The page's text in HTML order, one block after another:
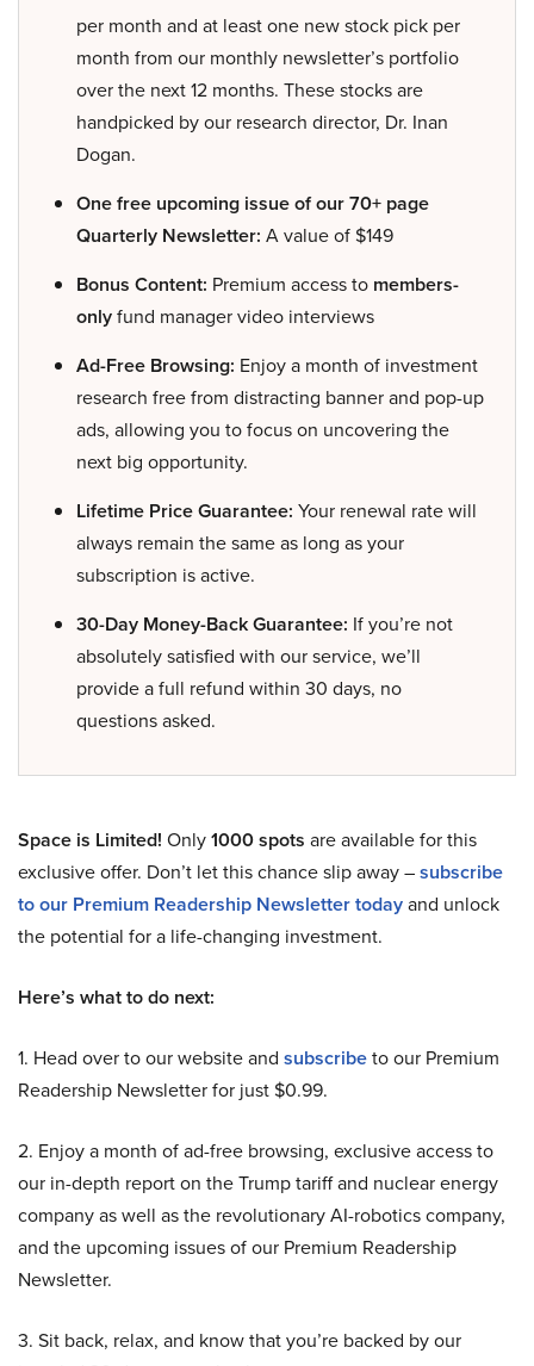
per month and at least one new stock pick per
month from our monthly newsletter’s portfolio
over the next 12 months. These stocks are
handpicked by our research director, Dr. Inan
Dogan.
One free upcoming issue of our 70+ page
Quarterly Newsletter: A value of $149
Bonus Content: Premium access to members-
onlyfund manager video interviews
Ad-Free Browsing: Enjoy a month of investment
research free from distracting banner and pop-up
ads, allowing you to focus on uncovering the
next big opportunity.
Lifetime Price Guarantee: Your renewal rate will
always remain the same as long as your
subscription is active.
30-Day Money-Back Guarantee: If you’re not
absolutely satisfied with our service, we’ll
provide a full refund within 30 days, no
questions asked.
Space is Limited! Only1000 spots are available for this
exclusive offer. Don’t let this chance slip away –subscribe
to our Premium Readership Newsletter todayand unlock
the potential for a life-changing investment.
Here’s what to do next:
1. Head over to our website and subscribeto our Premium
Readership Newsletter for just $0.99.
2. Enjoy a month of ad-free browsing, exclusive access to
our in-depth report on the Trump tariff and nuclear energy
company as well as the revolutionary AI-robotics company,
and the upcoming issues of our Premium Readership
Newsletter.
3. Sit back, relax, and know that you’re backed by our